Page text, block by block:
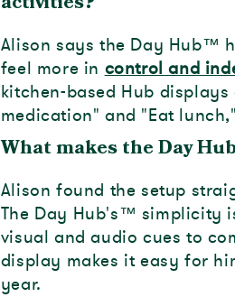
Alison says the Day Hub™
feel more in control and
kitchen-based Hub
medication" and "Eat
What makes the Day
Alison found the setup
The Day Hub's™ simplicity
visual and audio cues to
display makes it easy for
year.